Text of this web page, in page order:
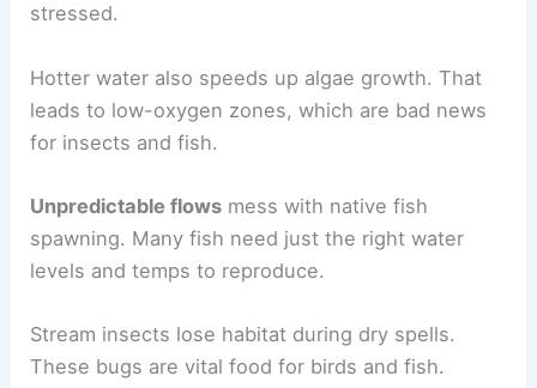
stressed.
Hotter water also speeds up algae growth. That
leads to low-oxygen zones, which are bad news
for insects and fish.
Unpredictable flows mess with native fish
spawning. Many fish need just the right water
levels and temps to reproduce.
Stream insects lose habitat during dry spells.
These bugs are vital food for birds and fish.